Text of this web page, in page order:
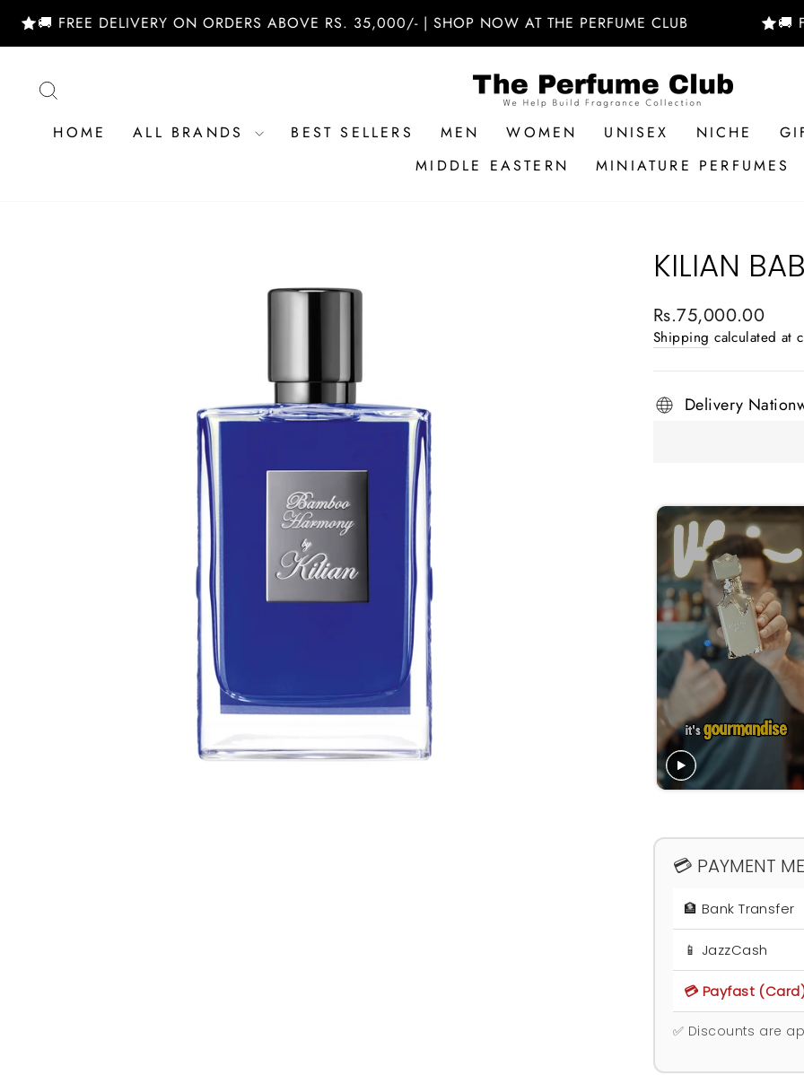
content
DELIVERY ON ORDERS ABOVE RS. 35,000/- | SHOP NOW AT THE PERFUME CLUB 🚚 FREE
HOME ALL BRANDS BEST SELLERS MEN WOMEN UNISEX NICHE
MIDDLE EASTERN
MINIATURE PERFUMES
KILIAN
Regular
price
Rs.75,000.00
Shipping calculated at
Delivery
💳 PAYMENT
🏦 Bank Transfer
📱 JazzCash
💳 Payfast
✅ Discounts are